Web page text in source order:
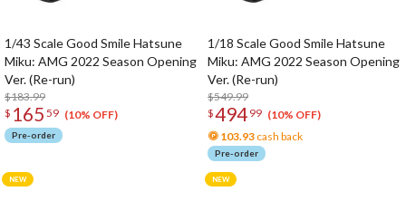
1/43 Scale Good Smile Hatsune
Miku: AMG 2022 Season Opening
Ver. (Re-run)
$183.99
$ 165 59 (10% OFF)
Pre-order
1/18 Scale Good Smile Hatsune
Miku: AMG 2022 Season Opening
Ver. (Re-run)
$549.99
$494 99 (10% OFF)
103.93 cash back
Pre-order